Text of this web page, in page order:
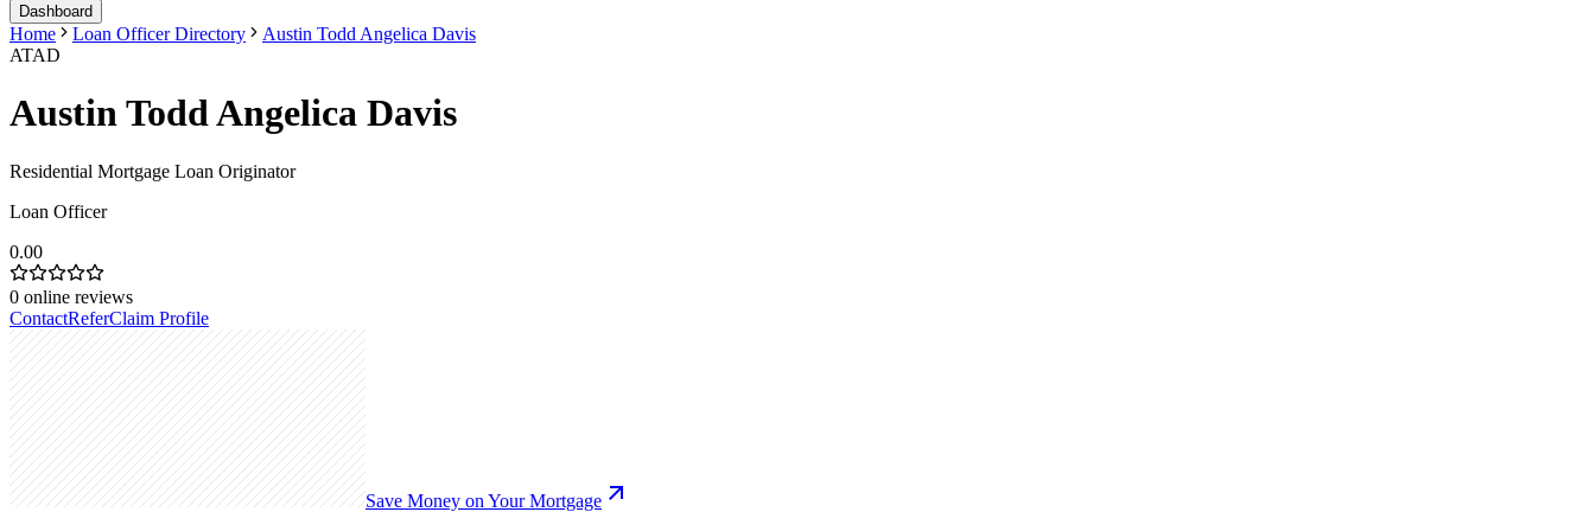
Dashboard
Home Loan Officer Directory
Austin Todd Angelica Davis
ATAD
Austin Todd Angelica Davis
Residential Mortgage Loan Originator
Loan Officer
0.00
0 online reviews
ContactReferClaim Profile
Save Money on Your Mortgage